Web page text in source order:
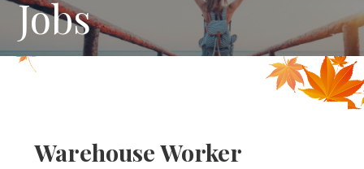
Jobs
Warehouse Worker